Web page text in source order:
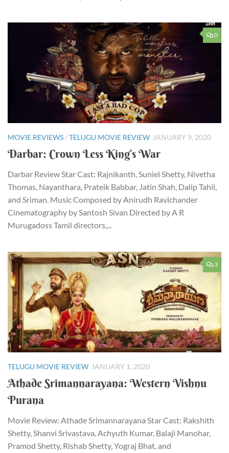
0
MOVIE REVIEWS /TELUGU MOVIE REVIEW JANUARY 9, 2020
Darbar: Crown Less King’s War
Darbar Review Star Cast: Rajnikanth, Suniel Shetty, Nivetha
Thomas, Nayanthara, Prateik Babbar, Jatin Shah, Dalip Tahil,
and Sriman. Music Composed by Anirudh Ravichander
Cinematography by Santosh Sivan Directed by A R
Murugadoss Tamil directors,...
3
TELUGU MOVIE REVIEW JANUARY 1, 2020
Athade Srimannarayana: Western Vishnu
Purana
Movie Review: Athade Srimannarayana Star Cast: Rakshith
Shetty, Shanvi Srivastava, Achyuth Kumar, Balaji Manohar,
Pramod Shetty, Rishab Shetty, Yograj Bhat, and